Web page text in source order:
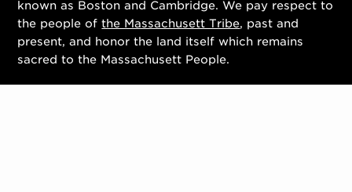
known as Boston and Cambridge. We pay respect to
the people ofthe Massachusett Tribe, past and
present, and honor the land itself which remains
sacred to the Massachusett People.